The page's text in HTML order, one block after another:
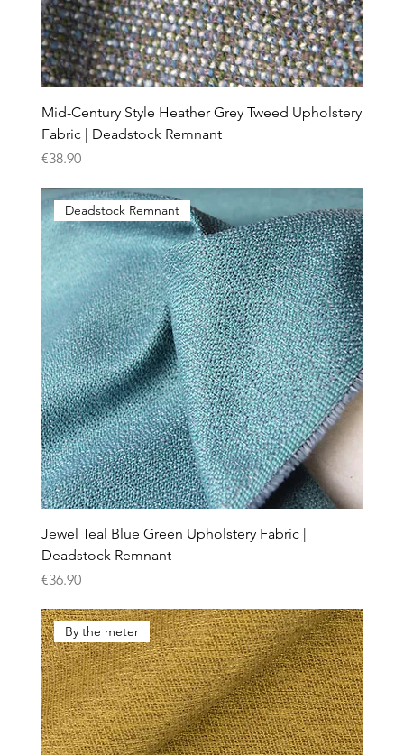
Mid-Century Style Heather Grey Tweed Upholstery
Fabric | Deadstock Remnant
Price
€38.90
Deadstock Remnant
Jewel Teal Blue Green Upholstery Fabric |
Deadstock Remnant
Price
€36.90
By the meter